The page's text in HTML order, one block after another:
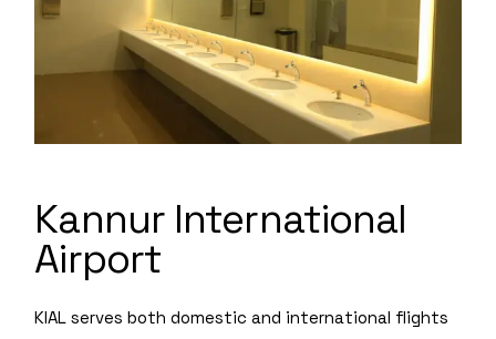
Kannur International
Airport
KIAL serves both domestic and international flights